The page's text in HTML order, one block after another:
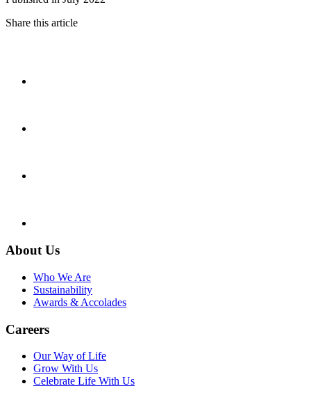
Share this article
About Us
Who We Are
Sustainability
Awards & Accolades
Careers
Our Way of Life
Grow With Us
Celebrate Life With Us